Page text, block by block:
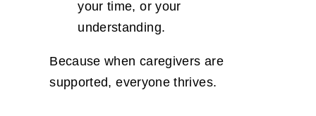
your time, or your
understanding.
Because when caregivers are
supported, everyone thrives.